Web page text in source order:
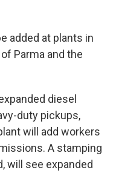
added at plants in
Parma and the
diesel
duty pickups,
will add workers
A stamping
will see expanded